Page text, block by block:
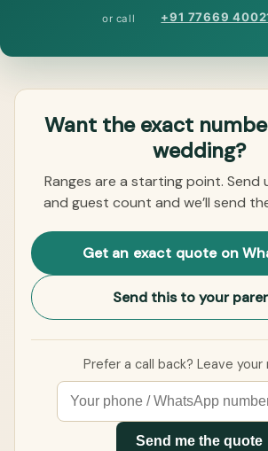
or call +91 77669
Want the exact
wedding?
Ranges are a starting point. Send
and guest count and we’ll send
Get an exact quote on
Send this to your
Prefer a call back? Leave your
Send me the quote